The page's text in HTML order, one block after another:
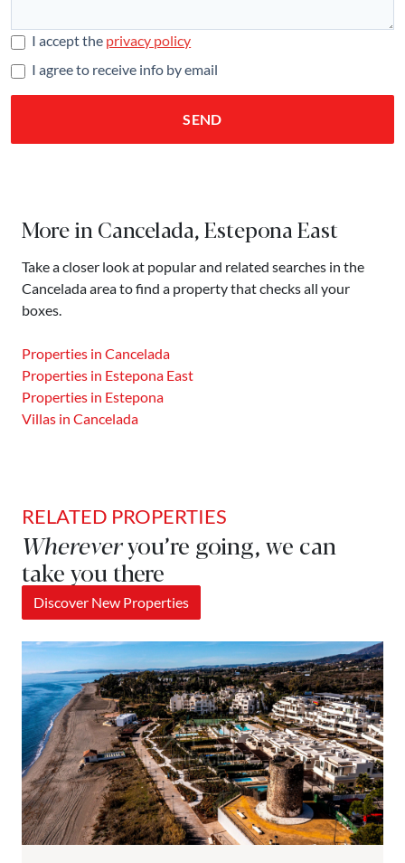
I accept the privacy policy
I agree to receive info by email
SEND
More in Cancelada, Estepona East
Take a closer look at popular and related searches in the
Cancelada area to find a property that checks all your
boxes.
Properties in Cancelada
Properties in Estepona East
Properties in Estepona
Villas in Cancelada
RELATED PROPERTIES
Whereveryou’re going, we can
take you there
Discover New Properties